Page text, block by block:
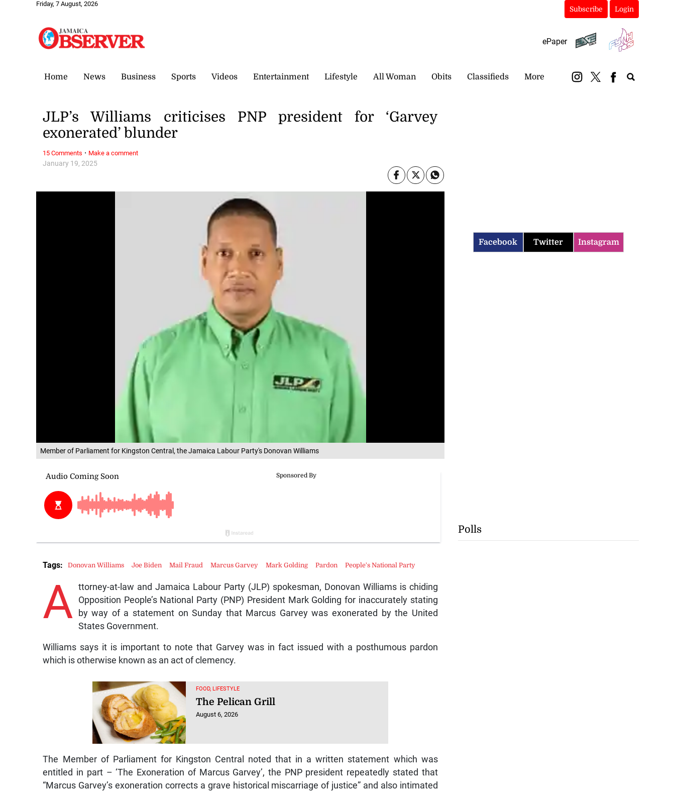
Friday, 7 August, 2026
Subscribe Login
ePaper
Home News Business Sports Videos Entertainment Lifestyle All Woman Obits Classifieds More
Member of Parliament for Kingston Central, the Jamaica Labour Party's Donovan Williams
January 19, 2025
JLP’s Williams criticises PNP president for ‘Garvey
exonerated’ blunder
A ttorney-at-law and Jamaica Labour Party (JLP) spokesman, Donovan Williams is chiding
Opposition People’s National Party (PNP) President Mark Golding for inaccurately stating
by way of a statement on Sunday that Marcus Garvey was exonerated by the United
States Government.
Williams says it is important to note that Garvey was in fact issued with a posthumous pardon
which is otherwise known as an act of clemency.
FOOD, LIFESTYLE
The Pelican Grill
August 6, 2026
The Member of Parliament for Kingston Central noted that in a written statement which was
entitled in part – ‘The Exoneration of Marcus Garvey’, the PNP president repeatedly stated that
“Marcus Garvey’s exoneration corrects a grave historical miscarriage of justice” and also intimated
Tags: Donovan Williams Joe Biden Mail Fraud Marcus Garvey Mark Golding Pardon People's National Party
15 Comments · Make a comment
Facebook Twitter Instagram
Polls